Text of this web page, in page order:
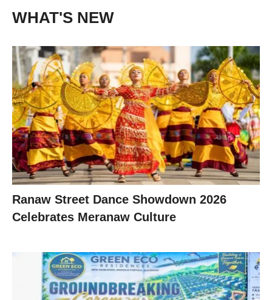
WHAT'S NEW
Ranaw Street Dance Showdown 2026
Celebrates Meranaw Culture